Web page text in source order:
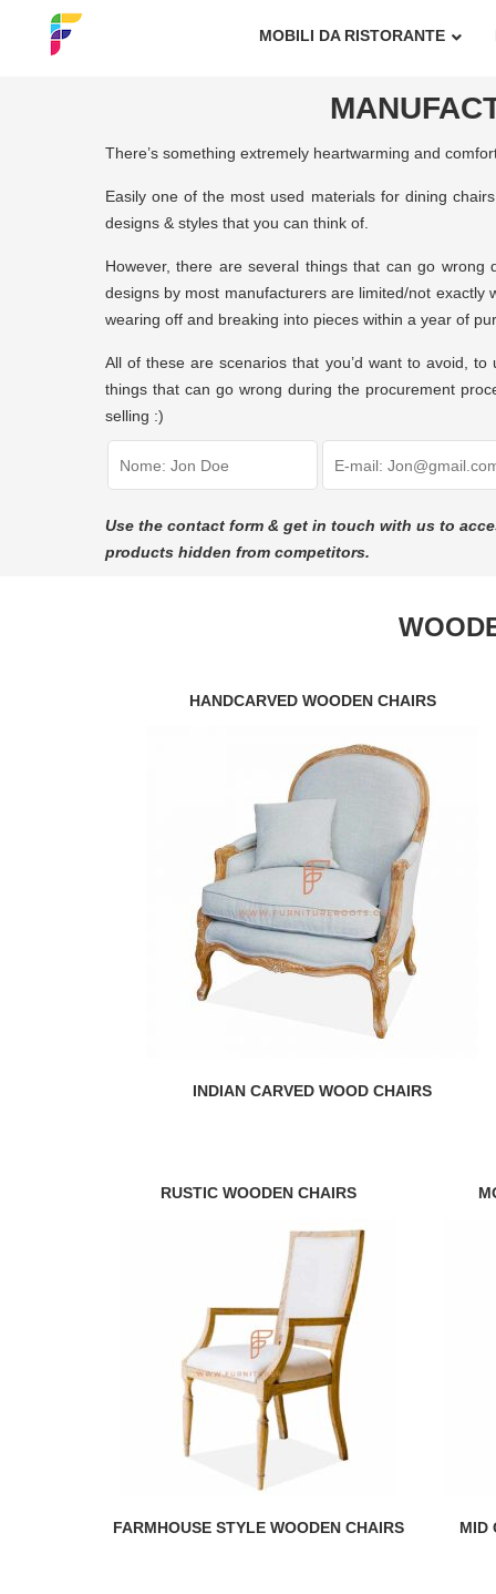
MOBILI DA RISTORANTE
There’s something extremely heartwarming and
Easily one of the most used materials for dining
designs & styles that you can think of.
However, there are several things that can go
designs by most manufacturers are limited/not
wearing off and breaking into pieces within a year of
All of these are scenarios that you’d want to avoid,
things that can go wrong during the procurement
selling :)
Use the contact form & get in touch with us to
products hidden from competitors.
HANDCARVED WOODEN CHAIRS
INDIAN CARVED WOOD CHAIRS
RUSTIC WOODEN CHAIRS
FARMHOUSE STYLE WOODEN CHAIRS MID